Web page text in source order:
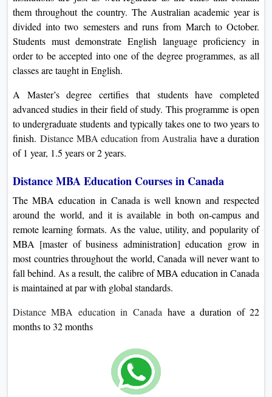
them throughout the country. The Australian academic year is
divided into two semesters and runs from March to October.
Students must demonstrate English language proficiency in
order to be accepted into one of the degree programmes, as all
classes are taught in English.
A Master’s degree certifies that students have completed
advanced studies in their field of study. This programme is open
to undergraduate students and typically takes one to two years to
finish. Distance MBA education from Australia have a duration
of 1 year, 1.5 years or 2 years.
Distance MBA Education Courses in Canada
The MBA education in Canada is well known and respected
around the world, and it is available in both on-campus and
remote learning formats. As the value, utility, and popularity of
MBA [master of business administration] education grow in
most countries throughout the world, Canada will never want to
fall behind. As a result, the calibre of MBA education in Canada
is maintained at par with global standards.
Distance MBA education in Canadahave a duration of 22
months to 32 months